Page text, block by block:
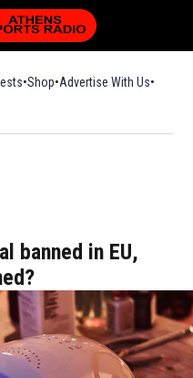
ShopOpens in new window
Advertise With Us
banned in EU,